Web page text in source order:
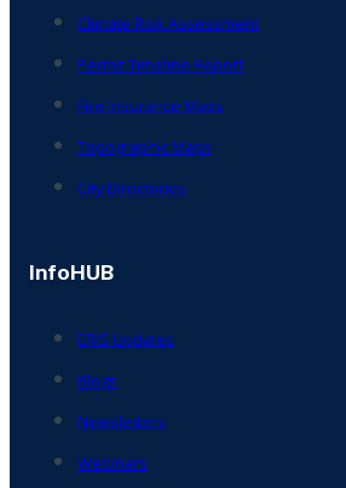
Climate Risk Assessment
Permit Timeline Report
Fire Insurance Maps
Topographic Maps
City Directories
InfoHUB
ERIS Updates
Blogs
Newsletters
Webinars